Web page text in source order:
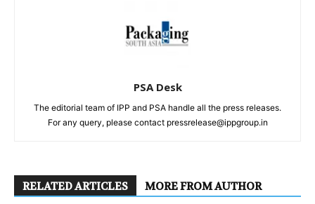
PSA Desk
The editorial team of IPP and PSA handle all the press releases.
For any query, please contact pressrelease@ippgroup.in
RELATED ARTICLES MORE FROM AUTHOR